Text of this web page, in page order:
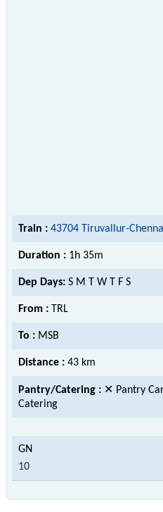
Train : 43704 Tiruvallur-
Duration : 1h 35m
Dep Days: S M T W T F S
From : TRL
To : MSB
Distance : 43 km
Pantry/Catering : ✕ Pantry
Catering
10